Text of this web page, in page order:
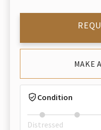
MAKE
Condition
Distressed